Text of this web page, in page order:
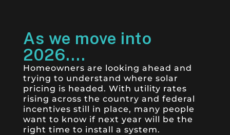
As we move into
2026....
Homeowners are looking ahead and
trying to understand where solar
pricing is headed. With utility rates
rising across the country and federal
incentives still in place, many people
want to know if next year will be the
right time to install a system.